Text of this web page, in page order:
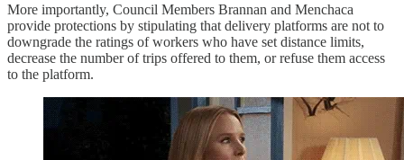
More importantly, Council Members Brannan and Menchaca
provide protections by stipulating that delivery platforms are not to
downgrade the ratings of workers who have set distance limits,
decrease the number of trips offered to them, or refuse them access
to the platform.